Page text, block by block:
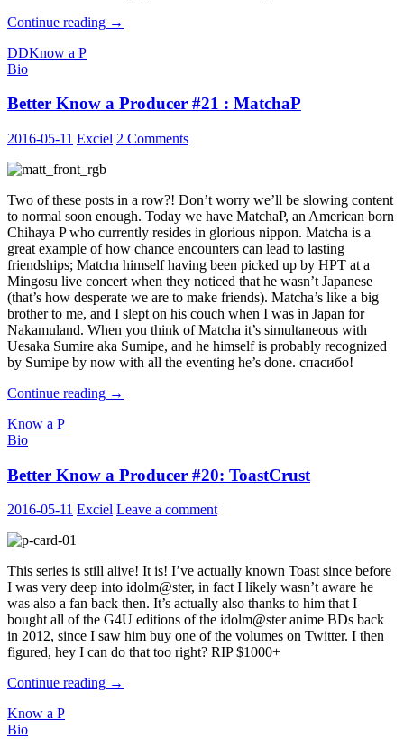
Continue reading Better
:
→
DDKnow a P
Bio
Better Know a Producer #21 : MatchaP
2016-05-11 Exciel 2 Comments
Two of these posts in a row?! Don’t worry we’ll be slowing content
to normal soon enough. Today we have MatchaP, an American born
Chihaya P who currently resides in glorious nippon. Matcha is a
great example of how chance encounters can lead to lasting
friendships; Matcha himself having been picked up by HPT at a
Mingosu live concert when they noticed that he wasn’t Japanese
(that’s how desperate we are to make friends). Matcha’s like a big
brother to me, and I slept on his couch when I was in Japan for
Nakamuland. When you think of Matcha it’s simultaneous with
Uesaka Sumire aka Sumipe, and he himself is probably recognized
by Sumipe by now with all the eventing he’s done. спасибо!
Continue reading Better
:
→
Know a P
Bio
Better Know a Producer #20: ToastCrust
2016-05-11 Exciel Leave a comment
This series is still alive! It is! I’ve actually known Toast since before
I was very deep into idolm@ster, in fact I likely wasn’t aware he
was also a fan back then. It’s actually also thanks to him that I
bought all of the G4U editions of the idolm@ster anime BDs back
in 2012, since I saw him buy one of the volumes on Twitter. I then
figured, hey I can do that too right? RIP $1000+
Continue reading Better
→
Know a P
Bio